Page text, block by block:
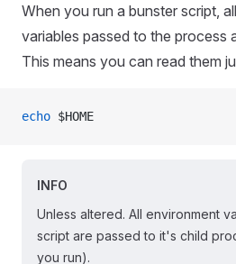
When you run a bunster script,
variables passed to the process
This means you can read them
echo $HOME
INFO
Unless altered. All environment
script are passed to it's child
you run).